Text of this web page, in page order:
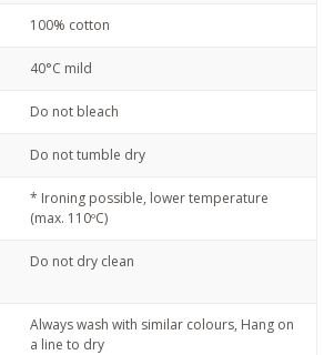
100% cotton
40°C mild
Do not bleach
Do not tumble dry
* Ironing possible, lower temperature
(max. 110ºC)
Do not dry clean
Always wash with similar colours, Hang on
a line to dry